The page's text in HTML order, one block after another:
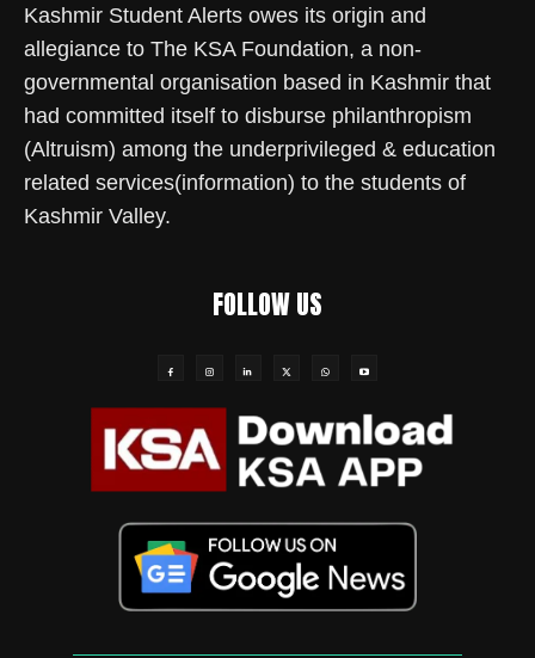
Kashmir Student Alerts owes its origin and
allegiance to The KSA Foundation, a non-
governmental organisation based in Kashmir that
had committed itself to disburse philanthropism
(Altruism) among the underprivileged & education
related services(information) to the students of
Kashmir Valley.
FOLLOW US